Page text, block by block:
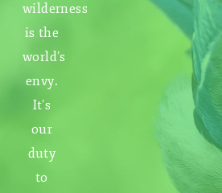
wilderness
is the
world’s
envy.
It’s
our
duty
to